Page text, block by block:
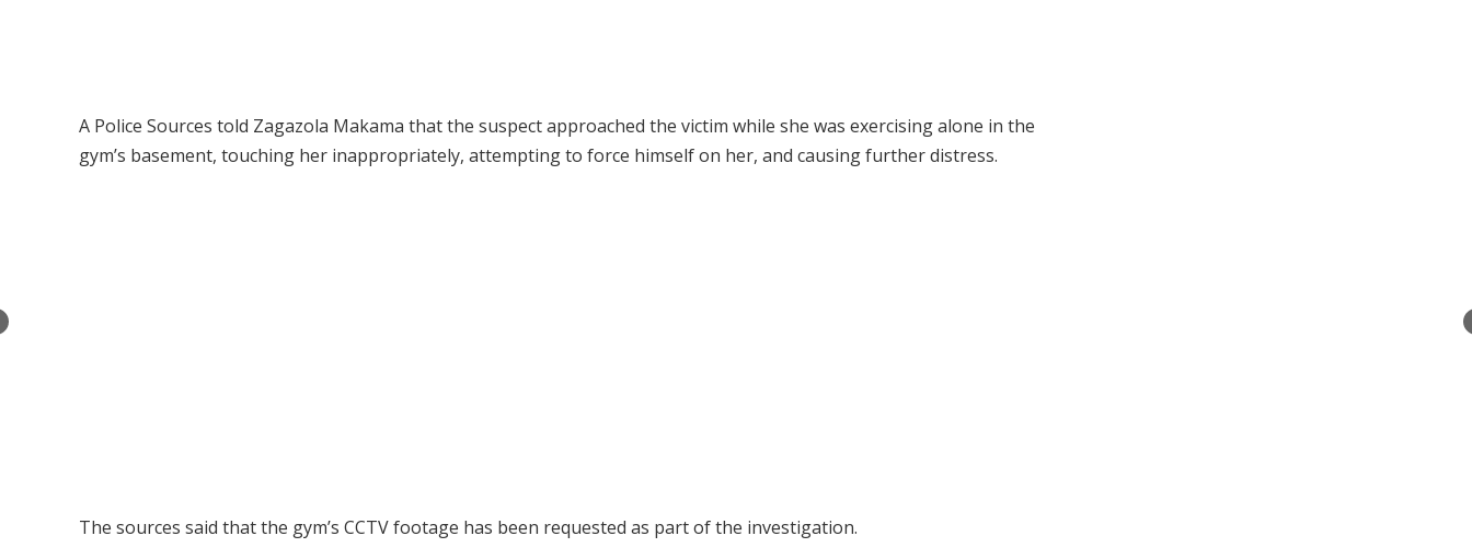
A Police Sources told Zagazola Makama that the suspect approached the victim while she was exercising alone in the
gym’s basement, touching her inappropriately, attempting to force himself on her, and causing further distress.
The sources said that the gym’s CCTV footage has been requested as part of the investigation.